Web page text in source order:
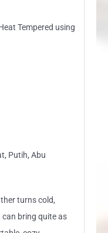
Tempered using
Putih, Abu
turns cold,
bring quite as